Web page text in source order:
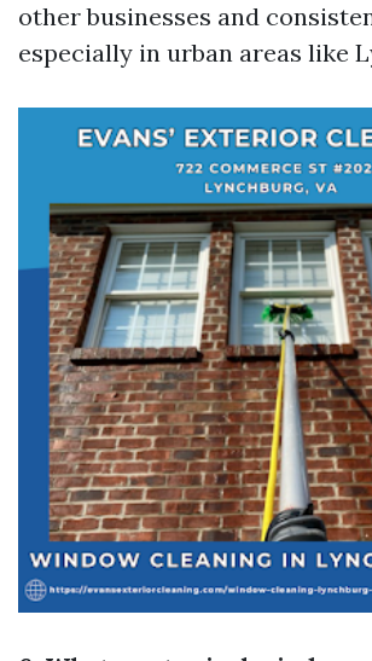
other businesses and
especially in urban areas like